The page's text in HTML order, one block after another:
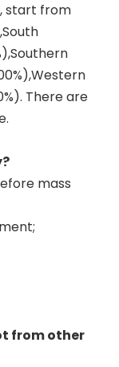
start from
There are
mass
from other